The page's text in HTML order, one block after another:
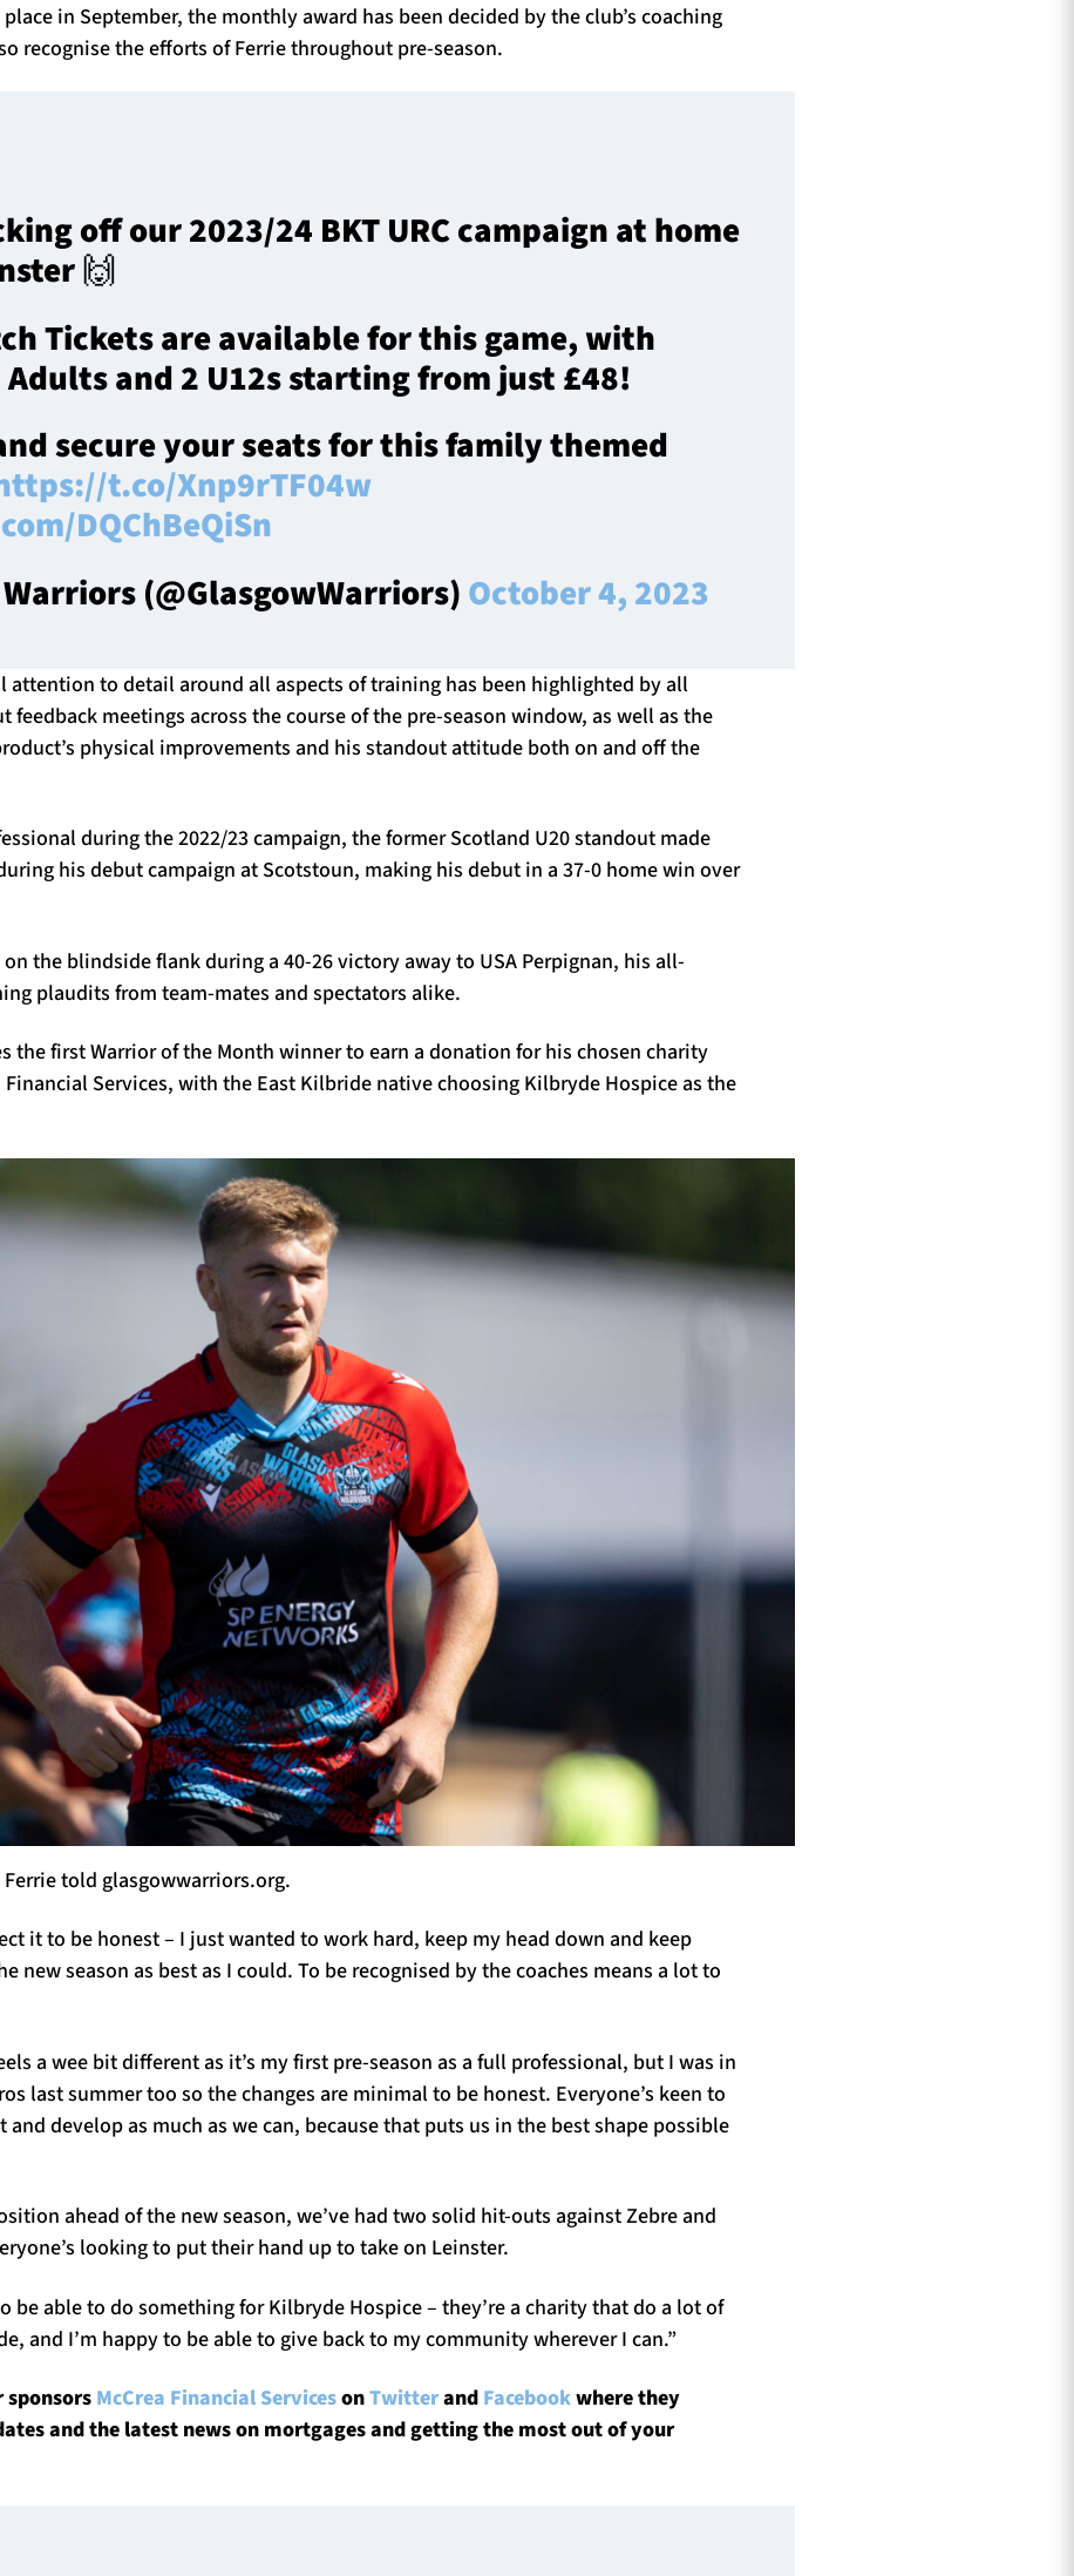
in September, the monthly award has been decided by the club’s coaching
recognise the efforts of Ferrie throughout pre-season.
off our 2023/24 BKT URC campaign at home
🙌
Tickets are available for this game, with
and 2 U12s starting from just £48!
secure your seats for this family themed
t.co/Xnp9rTF04w
DQChBeQiSn
(@GlasgowWarriors)October 4, 2023
attention to detail around all aspects of training has been highlighted by all
feedback meetings across the course of the pre-season window, as well as the
physical improvements and his standout attitude both on and off the
during the 2022/23 campaign, the former Scotland U20 standout made
his debut campaign at Scotstoun, making his debut in a 37-0 home win over
the blindside flank during a 40-26 victory away to USA Perpignan, his all-
plaudits from team-mates and spectators alike.
the first Warrior of the Month winner to earn a donation for his chosen charity
Financial Services, with the East Kilbride native choosing Kilbryde Hospice as the
Ferrie told glasgowwarriors.org.
it to be honest – I just wanted to work hard, keep my head down and keep
new season as best as I could. To be recognised by the coaches means a lot to
a wee bit different as it’s my first pre-season as a full professional, but I was in
last summer too so the changes are minimal to be honest. Everyone’s keen to
and develop as much as we can, because that puts us in the best shape possible
ahead of the new season, we’ve had two solid hit-outs against Zebre and
looking to put their hand up to take on Leinster.
be able to do something for Kilbryde Hospice – they’re a charity that do a lot of
and I’m happy to be able to give back to my community wherever I can.”
sponsorsMcCrea Financial ServicesonTwitterandFacebookwhere they
and the latest news on mortgages and getting the most out of your